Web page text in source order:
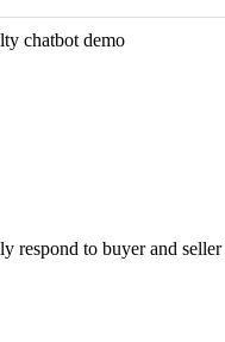
respond to buyer and